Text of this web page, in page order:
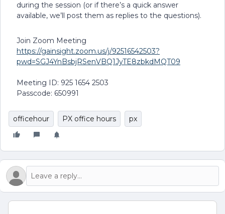
during the session (or if there’s a quick answer
available, we’ll post them as replies to the questions).
Join Zoom Meeting
https://gainsight.zoom.us/j/92516542503?
pwd=SGJ4YnBsbjRSenVBQ1JyTE8zbkdMQT09
Meeting ID: 925 1654 2503
Passcode: 650991
officehour PX office hours px